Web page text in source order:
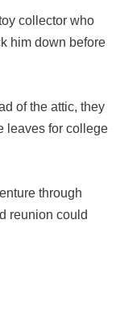
collector who
him down before
of the attic, they
leaves for college
through
reunion could